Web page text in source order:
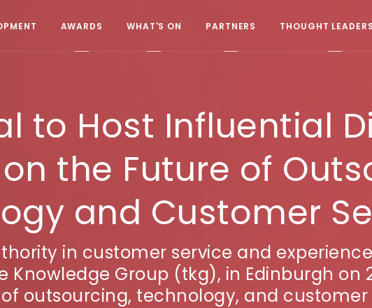
AWARDS WHAT'S ON PARTNERS THOUGHT
to Host Influential
the Future of
and Customer
in customer service and
Knowledge Group (tkg), in Edinburgh on
outsourcing, technology, and customer